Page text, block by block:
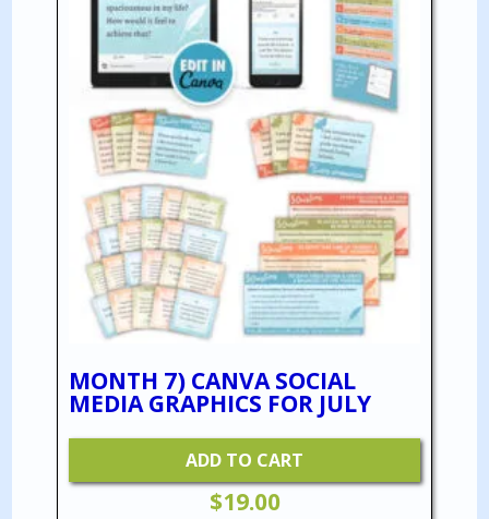
MONTH 7) CANVA SOCIAL
MEDIA GRAPHICS FOR JULY
ADD TO CART
$19.00